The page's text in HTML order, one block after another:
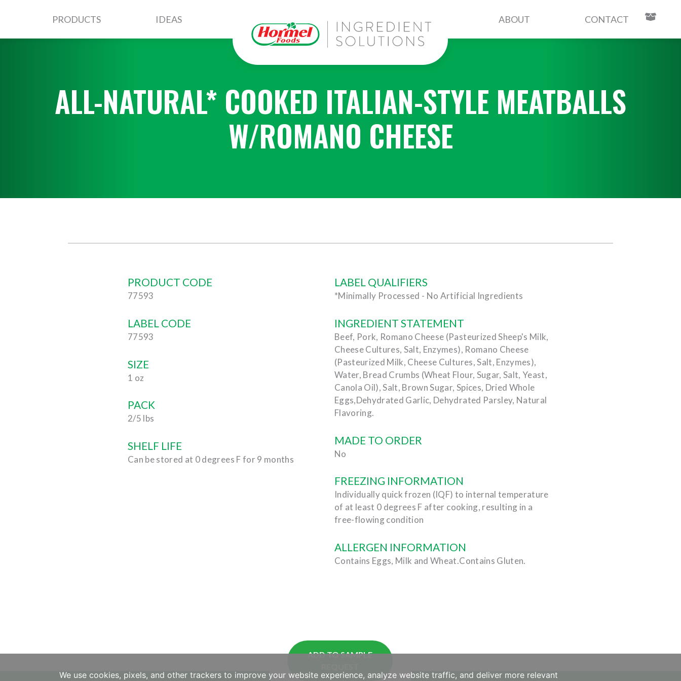
PRODUCTS IDEAS ABOUT CONTACT
ALL-NATURAL* COOKED ITALIAN-STYLE MEATBALLS
W/ROMANO CHEESE
PRODUCT CODE
77593
LABEL CODE
77593
SIZE
1 oz
PACK
2/5 lbs
SHELF LIFE
Can be stored at 0 degrees F for 9 months
LABEL QUALIFIERS
*Minimally Processed - No Artificial Ingredients
INGREDIENT STATEMENT
Beef, Pork, Romano Cheese (Pasteurized Sheep's Milk,
Cheese Cultures, Salt, Enzymes), Romano Cheese
(Pasteurized Milk, Cheese Cultures, Salt, Enzymes),
Water, Bread Crumbs (Wheat Flour, Sugar, Salt, Yeast,
Canola Oil), Salt, Brown Sugar, Spices, Dried Whole
Eggs,Dehydrated Garlic, Dehydrated Parsley, Natural
Flavoring.
MADE TO ORDER
No
FREEZING INFORMATION
Individually quick frozen (IQF) to internal temperature
of at least 0 degrees F after cooking, resulting in a
free-flowing condition
ALLERGEN INFORMATION
Contains Eggs, Milk and Wheat.Contains Gluten.
ADD TO SAMPLE
We use cookies, pixels, and other trackers to improve your website experience, analyze website traffic, and deliver more relevant